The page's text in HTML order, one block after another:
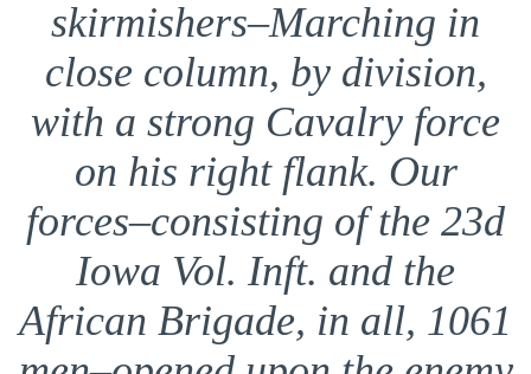
skirmishers–Marching in
close column, by division,
with a strong Cavalry force
on his right flank. Our
forces–consisting of the 23d
Iowa Vol. Inft. and the
African Brigade, in all, 1061